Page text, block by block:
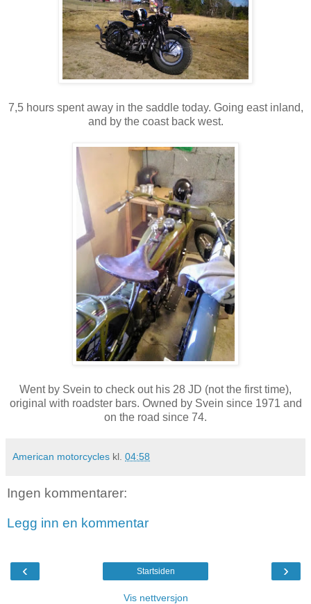
7,5 hours spent away in the saddle today. Going east inland,
and by the coast back west.
Went by Svein to check out his 28 JD (not the first time),
original with roadster bars. Owned by Svein since 1971 and
on the road since 74.
American motorcycles kl. 04:58
Ingen kommentarer:
Legg inn en kommentar
‹ ›
Startsiden
Vis nettversjon